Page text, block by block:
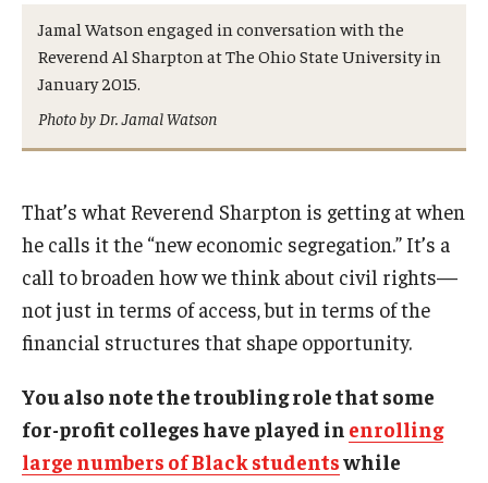
Jamal Watson engaged in conversation with the
Reverend Al Sharpton at The Ohio State University in
January 2015.
Photo by Dr. Jamal Watson
That’s what Reverend Sharpton is getting at when
he calls it the “new economic segregation.” It’s a
call to broaden how we think about civil rights—
not just in terms of access, but in terms of the
financial structures that shape opportunity.
You also note the troubling role that some
for-profit colleges have played in enrolling
large numbers of Black studentswhile